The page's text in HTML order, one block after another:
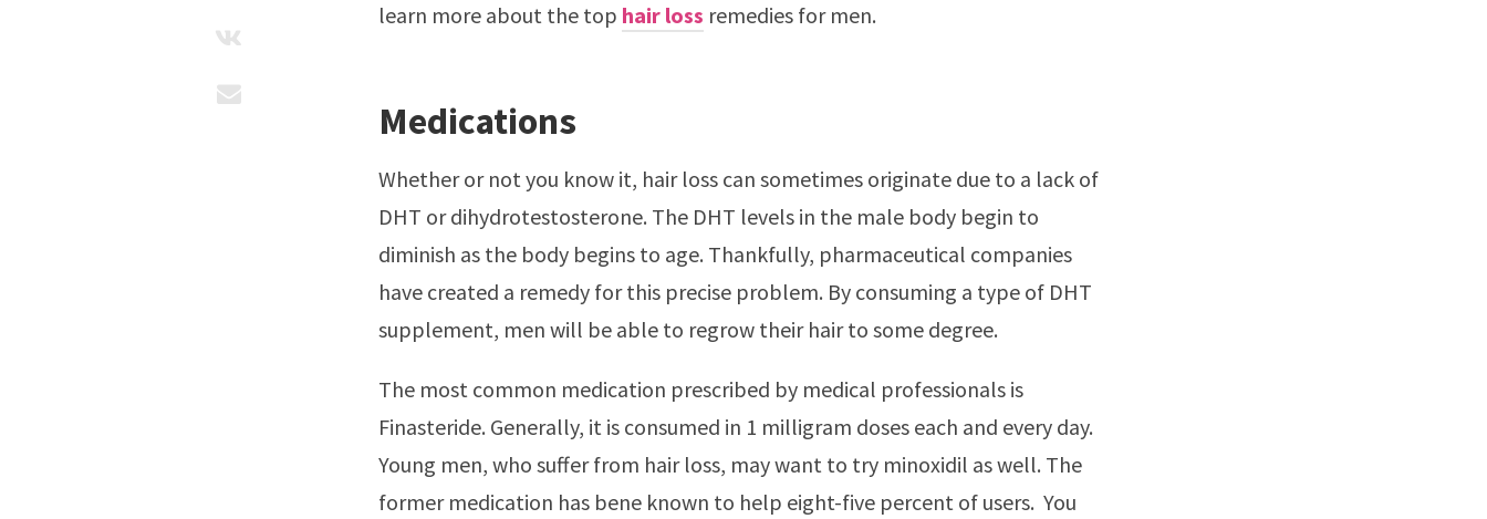
learn more about the top hair loss remedies for men.
Medications
Whether or not you know it, hair loss can sometimes originate due to a lack of
DHT or dihydrotestosterone. The DHT levels in the male body begin to
diminish as the body begins to age. Thankfully, pharmaceutical companies
have created a remedy for this precise problem. By consuming a type of DHT
supplement, men will be able to regrow their hair to some degree.
The most common medication prescribed by medical professionals is
Finasteride. Generally, it is consumed in 1 milligram doses each and every day.
Young men, who suffer from hair loss, may want to try minoxidil as well. The
former medication has bene known to help eight-five percent of users. You